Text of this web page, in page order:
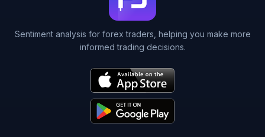
Sentiment analysis for forex traders, helping you make more
informed trading decisions.